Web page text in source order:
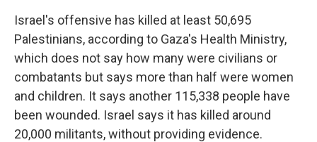
Israel's offensive has killed at least 50,695
Palestinians, according to Gaza's Health Ministry,
which does not say how many were civilians or
combatants but says more than half were women
and children. It says another 115,338 people have
been wounded. Israel says it has killed around
20,000 militants, without providing evidence.